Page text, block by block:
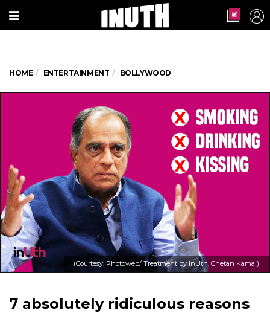
HOME ENTERTAINMENT BOLLYWOOD
(Courtesy: Photoweb/ Treatment by InUth, Chetan Kamal)
7 absolutely ridiculous reasons